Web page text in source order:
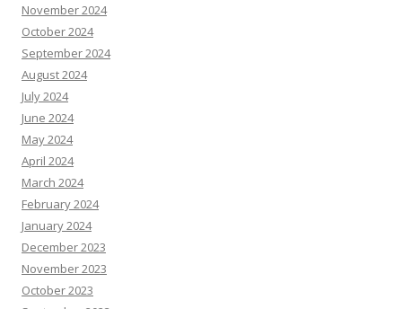
November 2024
October 2024
September 2024
August 2024
July 2024
June 2024
May 2024
April 2024
March 2024
February 2024
January 2024
December 2023
November 2023
October 2023